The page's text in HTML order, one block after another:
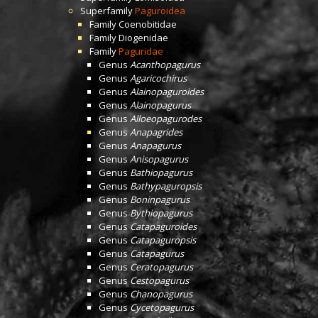
SuperfamilyPaguroidea
FamilyCoenobitidae
FamilyDiogenidae
FamilyPaguridae
Genus Acanthopagurus
Genus Agaricochirus
Genus Alainopaguroides
Genus Alainopagurus
Genus Alloeopagurodes
Genus Anapagrides
Genus Anapagurus
Genus Anisopagurus
Genus Bathiopagurus
Genus Bathypaguropsis
Genus Boninpagurus
GenusBythiopagurus
GenusCatapaguroides
Genus Catapaguropsis
GenusCatapagurus
GenusCeratopagurus
Genus Cestopagurus
Genus Chanopagurus
Genus Cycetopagurus